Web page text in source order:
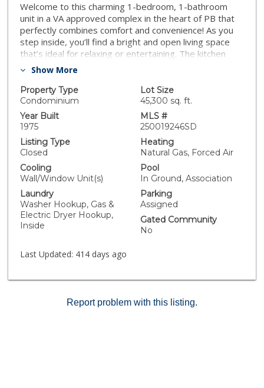
Welcome to this charming 1-bedroom, 1-bathroom
unit in a VA approved complex in the heart of PB that
perfectly combines comfort and convenience! As you
step inside, you’ll find a bright and open living space
that’s ideal for relaxing or entertaining. The kitchen
boasts brand-new appliances and stylish granite
atmosphere, while new closet doors provide ample
storage for all your belongings. The bathroom
features a sleek, new vanity, adding a touch of
elegance to your daily routine. Step outside to your
private balcony with durable epoxy flooring, a great
spot for enjoying your morning coffee or unwinding
after a long day. Enjoy the added convenience of in-
unit laundry, making chores a breeze. Location is key,
and this unit delivers! You’re just minutes away from
fantastic shopping options, the highly-rated Mission
Bay High School, and the beautiful Mission Bay Golf
Course, offering endless recreational opportunities.
With assigned parking right outside your door, this unit
miss your chance to call this lovely space your new
Show More
Property Type
Condominium
Lot Size
45,300 sq. ft.
Year Built
1975
MLS #
250019246SD
Listing Type
Closed
Heating
Natural Gas, Forced Air
Cooling
Wall/Window Unit(s)
Pool
In Ground, Association
Laundry
Washer Hookup, Gas &
Electric Dryer Hookup,
Inside
Parking
Assigned
Gated Community
No
Last Updated: 414 days ago
Report problem with this listing.